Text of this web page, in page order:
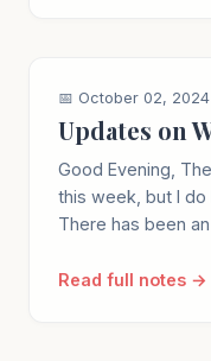
📅 October 02, 2024
Updates on
Good Evening,
this week, but I do
There has been
Read full notes →